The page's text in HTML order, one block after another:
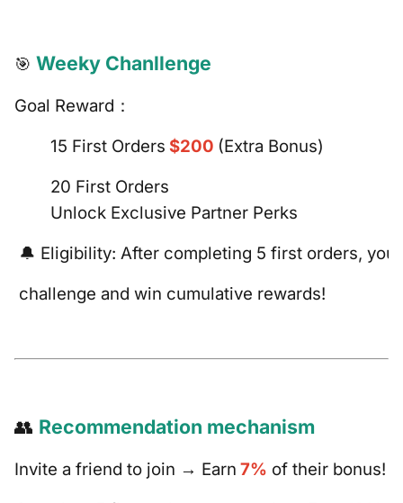
🎯 Weeky Chanllenge
Goal Reward：
15 First Orders $200 (Extra Bonus)
20 First Orders
Unlock Exclusive Partner Perks
🔔 Eligibility: After completing 5 first orders,
challenge and win cumulative rewards!
👥 Recommendation mechanism
Invite a friend to join → Earn 7% of their bonus!